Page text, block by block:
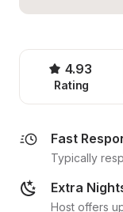
4.93
Rating
Fast
Typically
Extra
Host offers